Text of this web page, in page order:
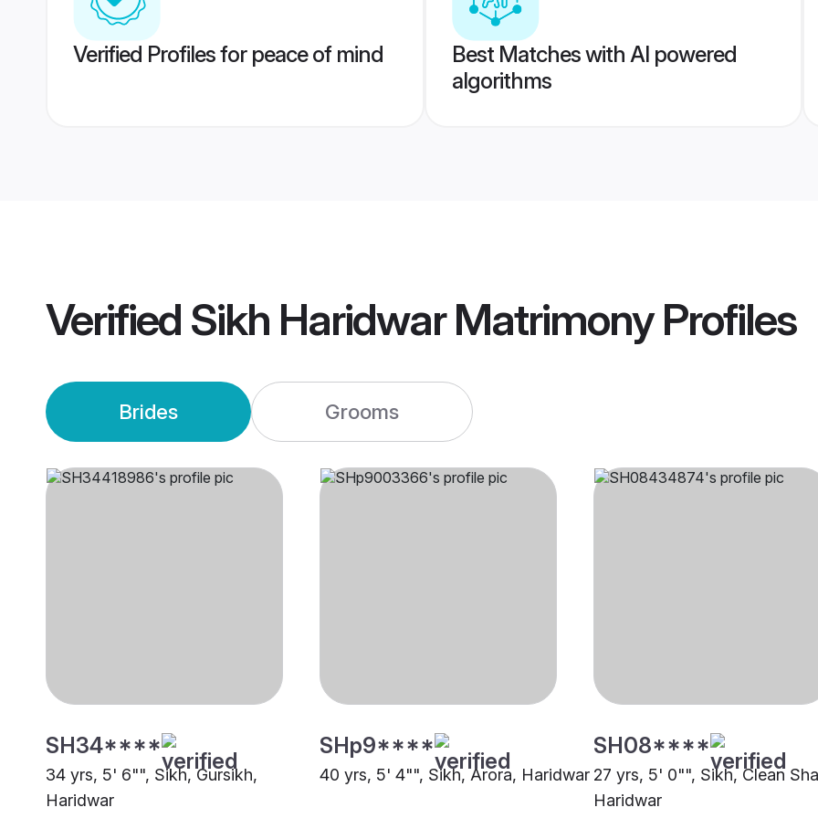
Verified Profiles for peace of mind
Best Matches with AI powered
algorithms
Verified Sikh Haridwar MatrimonyProfiles
Brides Grooms
SH34****
34 yrs, 5' 6"", Sikh, Gursikh,
Haridwar
SHp9****
40 yrs, 5' 4"", Sikh, Arora, Haridwar
SH08****
27 yrs, 5' 0"", Sikh, Clean
Haridwar